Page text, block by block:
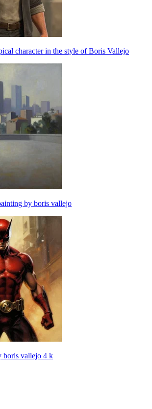
character in the style of Boris Vallejo
by boris vallejo
boris vallejo 4 k